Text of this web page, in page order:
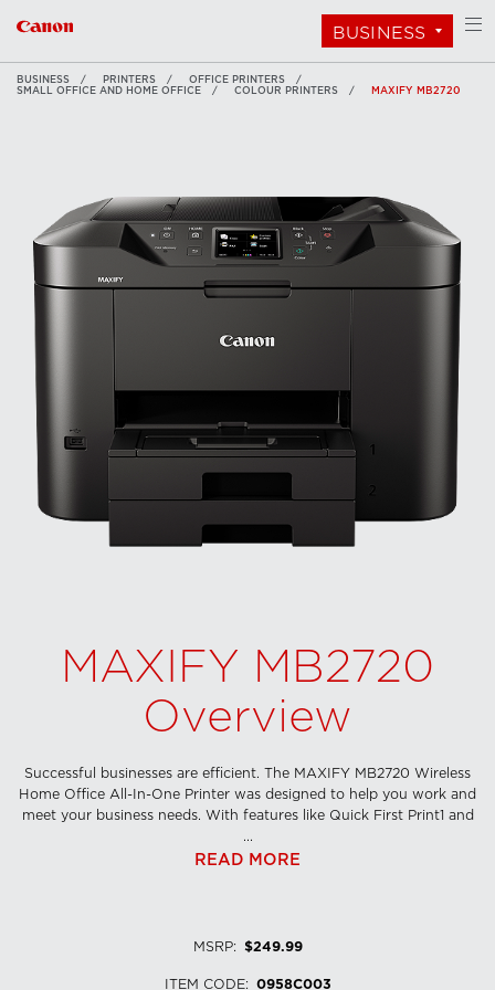
BUSINESS
BUSINESS PRINTERS
OFFICE PRINTERS
SMALL OFFICE AND HOME OFFICE
COLOUR PRINTERS MAXIFY MB2720
MAXIFY MB2720
Overview
Successful businesses are efficient. The MAXIFY MB2720 Wireless
Home Office All-In-One Printer was designed to help you work and
meet your business needs. With features like Quick First Print1 and
...
READ MORE
MSRP: $249.99
ITEM CODE: 0958C003